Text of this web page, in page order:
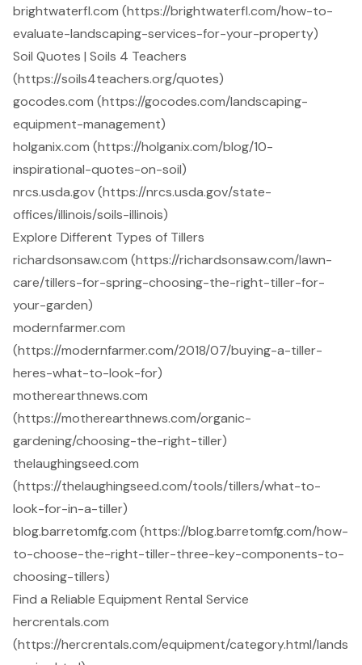
brightwaterfl.com (https://brightwaterfl.com/how-to-
evaluate-landscaping-services-for-your-property)
Soil Quotes | Soils 4 Teachers
(https://soils4teachers.org/quotes)
gocodes.com (https://gocodes.com/landscaping-
equipment-management)
holganix.com (https://holganix.com/blog/10-
inspirational-quotes-on-soil)
nrcs.usda.gov (https://nrcs.usda.gov/state-
offices/illinois/soils-illinois)
Explore Different Types of Tillers
richardsonsaw.com (https://richardsonsaw.com/lawn-
care/tillers-for-spring-choosing-the-right-tiller-for-
your-garden)
modernfarmer.com
(https://modernfarmer.com/2018/07/buying-a-tiller-
heres-what-to-look-for)
motherearthnews.com
(https://motherearthnews.com/organic-
gardening/choosing-the-right-tiller)
thelaughingseed.com
(https://thelaughingseed.com/tools/tillers/what-to-
look-for-in-a-tiller)
blog.barretomfg.com (https://blog.barretomfg.com/how-
to-choose-the-right-tiller-three-key-components-to-
choosing-tillers)
Find a Reliable Equipment Rental Service
hercrentals.com
(https://hercrentals.com/equipment/category.html/lands